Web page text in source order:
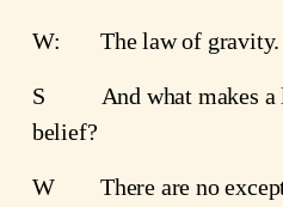
W:       The law of gravity.
S          And what
belief?
W        There are no